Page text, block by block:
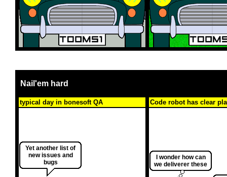
Nail'em hard
typical day in bonesoft QA
Yet another list of
new issues and
bugs
Code robot has clear
I wonder how can
we deliverer these